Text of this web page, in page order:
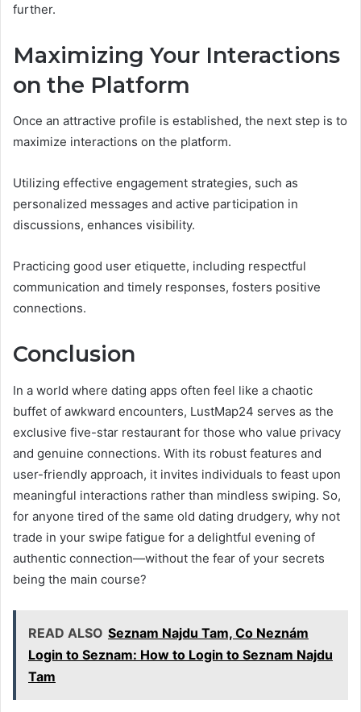
further.
Maximizing Your Interactions
on the Platform
Once an attractive profile is established, the next step is to
maximize interactions on the platform.
Utilizing effective engagement strategies, such as
personalized messages and active participation in
discussions, enhances visibility.
Practicing good user etiquette, including respectful
communication and timely responses, fosters positive
connections.
Conclusion
In a world where dating apps often feel like a chaotic
buffet of awkward encounters, LustMap24 serves as the
exclusive five-star restaurant for those who value privacy
and genuine connections. With its robust features and
user-friendly approach, it invites individuals to feast upon
meaningful interactions rather than mindless swiping. So,
for anyone tired of the same old dating drudgery, why not
trade in your swipe fatigue for a delightful evening of
authentic connection—without the fear of your secrets
being the main course?
READ ALSO Seznam Najdu Tam, Co Neznám
Login to Seznam: How to Login to Seznam Najdu
Tam